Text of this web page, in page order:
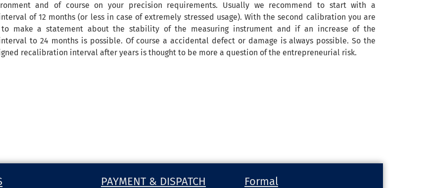
and of course on your precision requirements. Usually we recommend to start with a
of 12 months (or less in case of extremely stressed usage). With the second calibration you are
make a statement about the stability of the measuring instrument and if an increase of the
to 24 months is possible. Of course a accidental defect or damage is always possible. So the
recalibration interval after years is thought to be more a question of the entrepreneurial risk.
PAYMENT & DISPATCH Formal